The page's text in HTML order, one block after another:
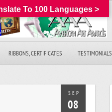
RIBBONS, CERTIFICATES TESTIMONIALS
SEP
08
To 100 Languages >